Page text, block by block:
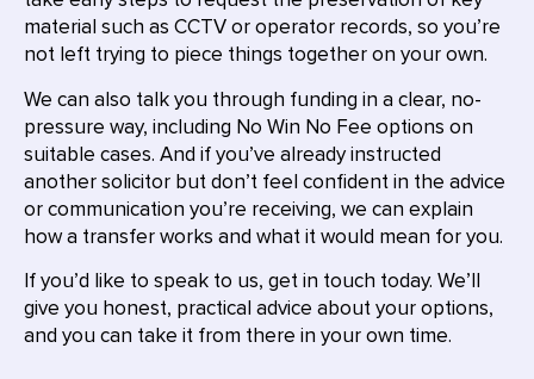
material such as CCTV or operator records, so you’re
not left trying to piece things together on your own.
We can also talk you through funding in a clear, no-
pressure way, including No Win No Fee options on
suitable cases. And if you’ve already instructed
another solicitor but don’t feel confident in the advice
or communication you’re receiving, we can explain
how a transfer works and what it would mean for you.
If you’d like to speak to us, get in touch today. We’ll
give you honest, practical advice about your options,
and you can take it from there in your own time.